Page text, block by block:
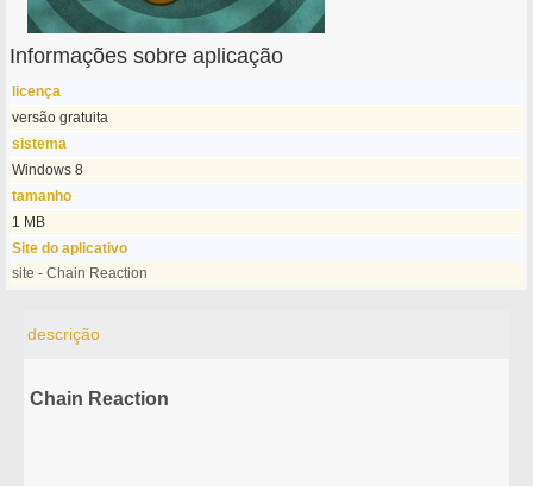
Informações sobre aplicação
licença
versão gratuita
sistema
Windows 8
tamanho
1 MB
Site do aplicativo
site - Chain Reaction
descrição
Chain Reaction